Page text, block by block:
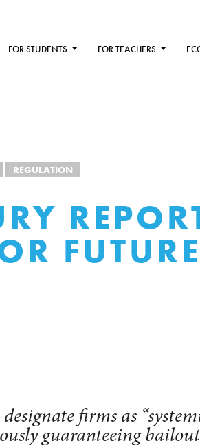
FOR STUDENTS FOR TEACHERS
REGULATION
FUTURE
firms as
guaranteeing